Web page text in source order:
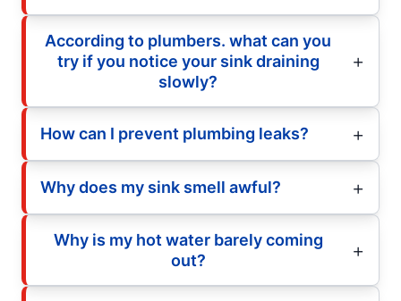
According to plumbers. what can you
try if you notice your sink draining
slowly?
How can I prevent plumbing leaks?
Why does my sink smell awful?
Why is my hot water barely coming
out?